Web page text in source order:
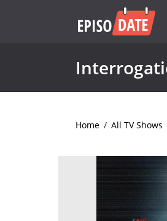
Home / All TV Shows